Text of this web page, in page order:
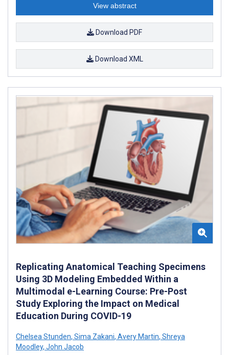
View abstract
Download PDF
Download XML
Replicating Anatomical Teaching Specimens
Using 3D Modeling Embedded Within a
Multimodal e-Learning Course: Pre-Post
Study Exploring the Impact on Medical
Education During COVID-19
Chelsea Stunden, Sima Zakani, Avery Martin, Shreya
Moodley, John Jacob